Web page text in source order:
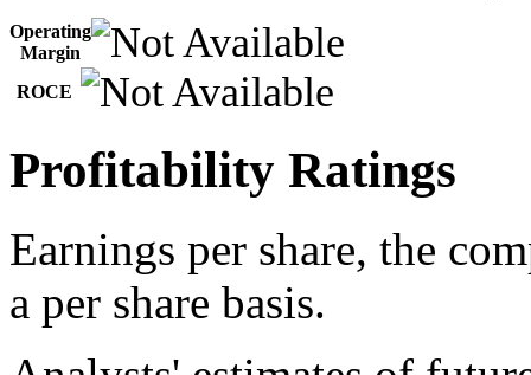
Operating
Margin
ROCE
Profitability Ratings
Earnings per share, the
a per share basis.